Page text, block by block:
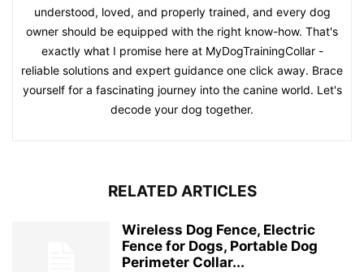
understood, loved, and properly trained, and every dog
owner should be equipped with the right know-how. That's
exactly what I promise here at MyDogTrainingCollar -
reliable solutions and expert guidance one click away. Brace
yourself for a fascinating journey into the canine world. Let's
decode your dog together.
RELATED ARTICLES
Wireless Dog Fence, Electric
Fence for Dogs, Portable Dog
Perimeter Collar...